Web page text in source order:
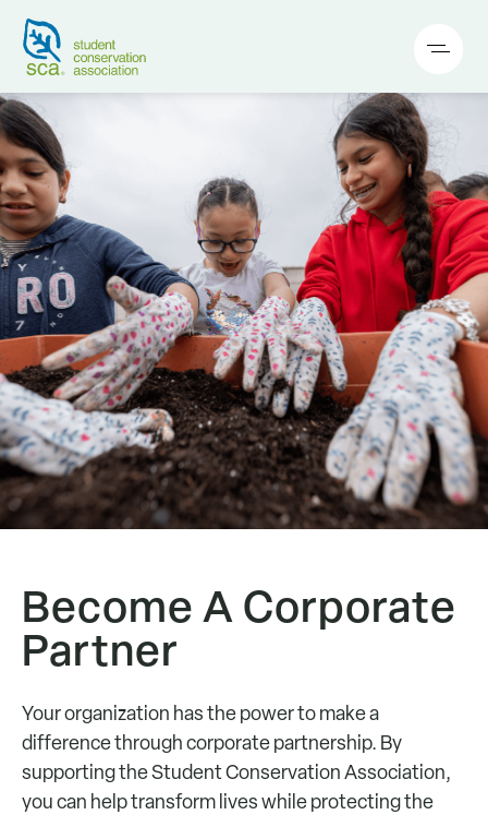
Become A Corporate
Partner
Your organization has the power to make a
difference through corporate partnership. By
supporting the Student Conservation Association,
you can help transform lives while protecting the